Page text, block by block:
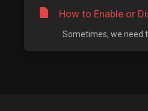
How to Enable or
Sometimes, we need